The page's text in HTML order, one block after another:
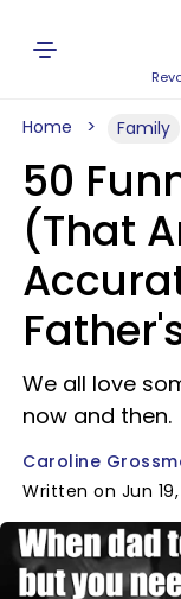
Home Family
50
(That
We all love
now and then.
Caroline
Written on Jun 19,